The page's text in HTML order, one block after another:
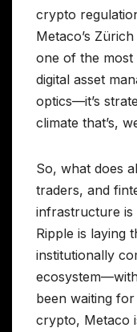
crypto
Metaco’s
one of the
digital asset
optics—it’s
climate that’s,
So, what does
traders, and
infrastructure is
Ripple is laying
institutionally
been waiting
crypto, Metaco